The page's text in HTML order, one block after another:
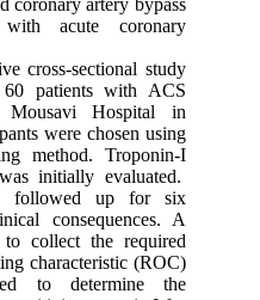
coronary artery bypass
acute coronary
cross-sectional study
60 patients with ACS
Mousavi Hospital in
were chosen using
method. Troponin-I
initially evaluated.
followed up for six
consequences. A
collect the required
characteristic (ROC)
to determine the